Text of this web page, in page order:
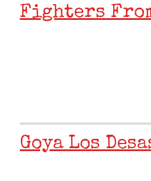
Fighters
Goya Los